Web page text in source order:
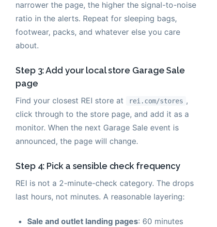
narrower the page, the higher the signal-to-noise
ratio in the alerts. Repeat for sleeping bags,
footwear, packs, and whatever else you care
about.
Step 3: Add your local store Garage Sale
page
Find your closest REI store at rei.com/stores ,
click through to the store page, and add it as a
monitor. When the next Garage Sale event is
announced, the page will change.
Step 4: Pick a sensible check frequency
REI is not a 2-minute-check category. The drops
last hours, not minutes. A reasonable layering:
Sale and outlet landing pages: 60 minutes